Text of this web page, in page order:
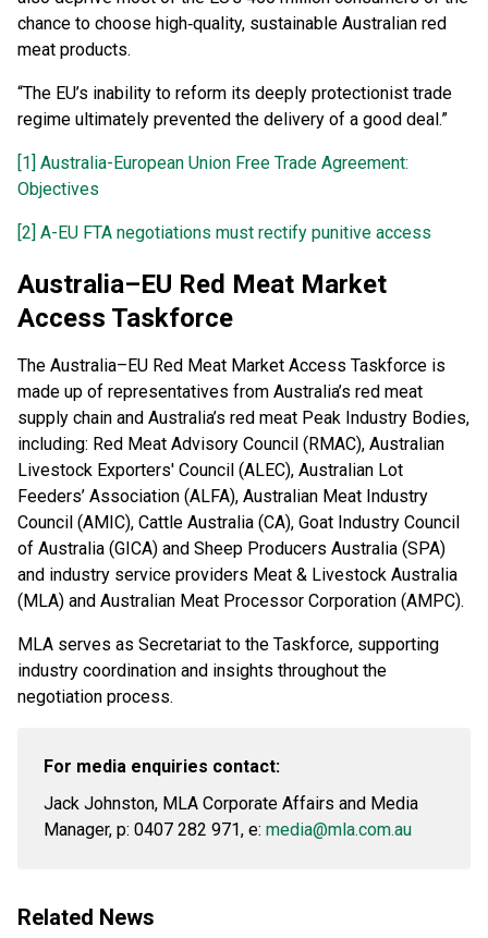
chance to choose high‑quality, sustainable Australian red
meat products.
“The EU’s inability to reform its deeply protectionist trade
regime ultimately prevented the delivery of a good deal.”
[1] Australia-European Union Free Trade Agreement:
Objectives
[2] A-EU FTA negotiations must rectify punitive access
Australia–EU Red Meat Market
Access Taskforce
The Australia–EU Red Meat Market Access Taskforce is
made up of representatives from Australia’s red meat
supply chain and Australia’s red meat Peak Industry Bodies,
including: Red Meat Advisory Council (RMAC), Australian
Livestock Exporters' Council (ALEC), Australian Lot
Feeders’ Association (ALFA), Australian Meat Industry
Council (AMIC), Cattle Australia (CA), Goat Industry Council
of Australia (GICA) and Sheep Producers Australia (SPA)
and industry service providers Meat & Livestock Australia
(MLA) and Australian Meat Processor Corporation (AMPC).
MLA serves as Secretariat to the Taskforce, supporting
industry coordination and insights throughout the
negotiation process.
For media enquiries contact:
Jack Johnston, MLA Corporate Affairs and Media
Manager, p: 0407 282 971, e: media@mla.com.au
Related News